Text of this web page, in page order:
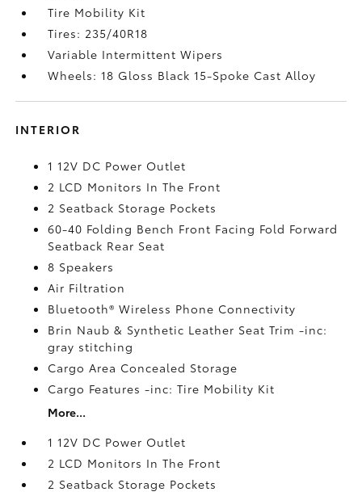
Tire Mobility Kit
Tires: 235/40R18
Variable Intermittent Wipers
Wheels: 18 Gloss Black 15-Spoke Cast Alloy
INTERIOR
1 12V DC Power Outlet
2 LCD Monitors In The Front
2 Seatback Storage Pockets
60-40 Folding Bench Front Facing Fold Forward
Seatback Rear Seat
8 Speakers
Air Filtration
Bluetooth® Wireless Phone Connectivity
Brin Naub & Synthetic Leather Seat Trim -inc:
gray stitching
Cargo Area Concealed Storage
Cargo Features -inc: Tire Mobility Kit
More...
1 12V DC Power Outlet
2 LCD Monitors In The Front
2 Seatback Storage Pockets